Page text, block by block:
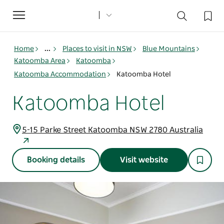
Toggle
navigation
Home ... Places to visit in NSW
Blue Mountains
Katoomba Area
Katoomba
Katoomba Accommodation
Katoomba Hotel
Katoomba Hotel
5-15 Parke Street Katoomba NSW 2780 Australia
Booking details Visit website